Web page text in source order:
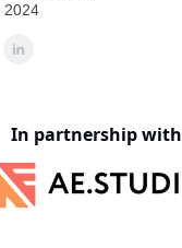
2024
In partnership with